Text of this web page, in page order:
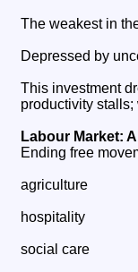
The weakest in
Depressed by
This investment
productivity
Labour Market:
Ending free
agriculture
hospitality
social care